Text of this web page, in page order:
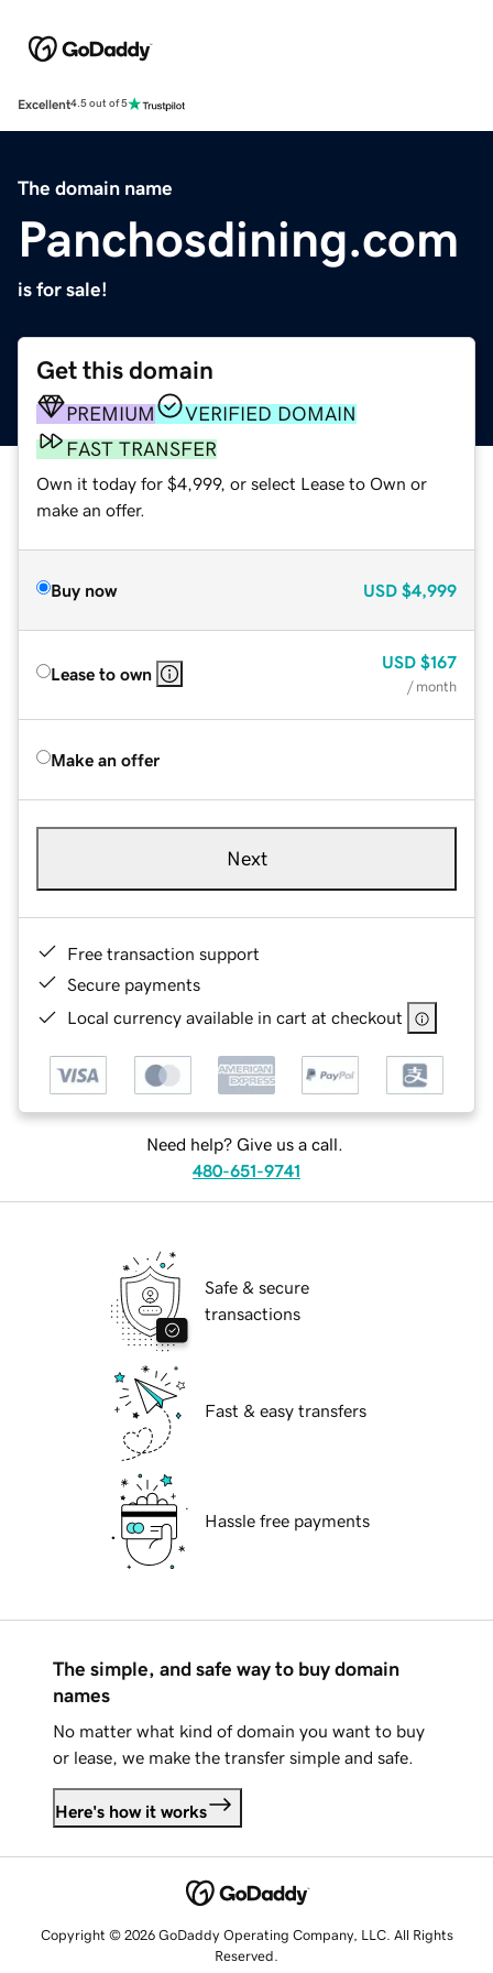
Excellent4.5 out of 5
The domain name
Panchosdining.com
is for sale!
Get this domain
PREMIUM
VERIFIED DOMAIN
FAST TRANSFER
Own it today for $4,999, or select Lease to Own or
make an offer.
Buy now USD $4,999
Lease to own
USD $167
/ month
Make an offer
Next
Free transaction support
Secure payments
Local currency available in cart at checkout
Need help? Give us a call.
480-651-9741
Safe & secure
transactions
Fast & easy transfers
Hassle free payments
The simple, and safe way to buy domain
names
No matter what kind of domain you want to buy
or lease, we make the transfer simple and safe.
Here's how it works
Copyright © 2026 GoDaddy Operating Company, LLC. All Rights
Reserved.